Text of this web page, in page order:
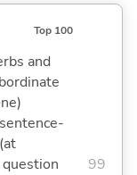
Top 100
and
99